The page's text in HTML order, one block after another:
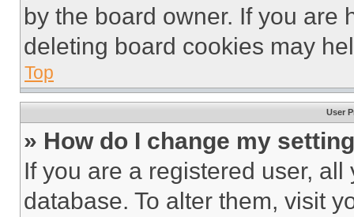
by the board owner. If you are
deleting board cookies may
Top
User
» How do I change my
If you are a registered user,
database. To alter them, visit